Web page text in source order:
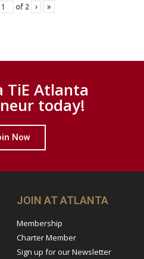
of 2 › »
TiE Atlanta
today!
Now
JOIN AT ATLANTA
Membership
Charter Member
Sign up for our Newsletter